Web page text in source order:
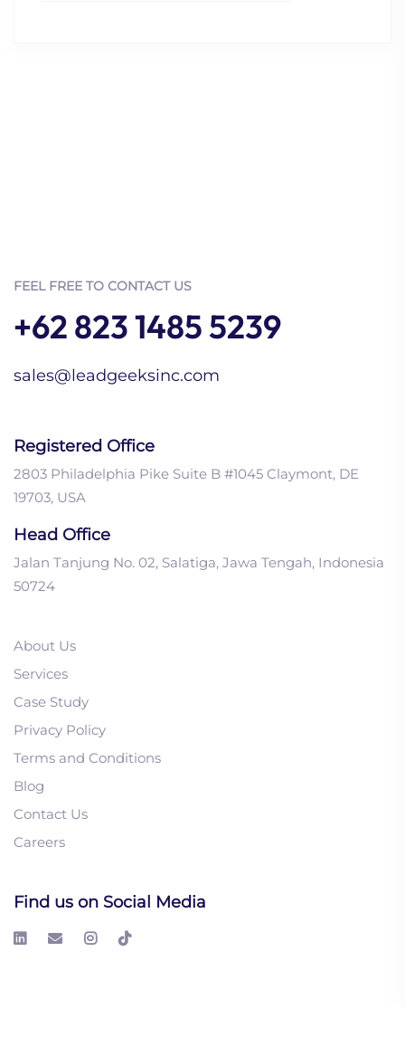
FEEL FREE TO CONTACT US
+62 823 1485 5239
sales@leadgeeksinc.com
Registered Office
2803 Philadelphia Pike Suite B #1045 Claymont, DE
19703, USA
Head Office
Jalan Tanjung No. 02, Salatiga, Jawa Tengah, Indonesia
50724
About Us
Services
Case Study
Privacy Policy
Terms and Conditions
Blog
Contact Us
Careers
Find us on Social Media
1. Intent-Based
Driving Sales
Behind Buying Signals?